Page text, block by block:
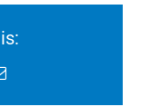
Email